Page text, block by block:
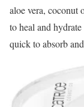
aloe vera, coconut
to heal and
quick to absorb